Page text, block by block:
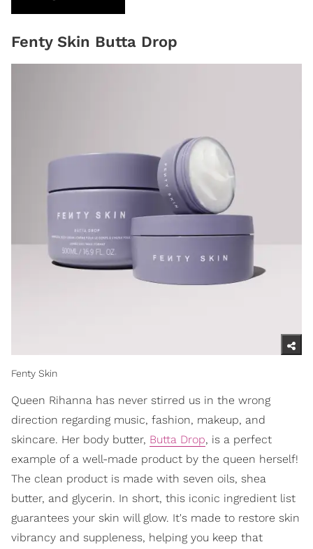
Fenty Skin Butta Drop
Fenty Skin
Queen Rihanna has never stirred us in the wrong
direction regarding music, fashion, makeup, and
skincare. Her body butter, Butta Drop, is a perfect
example of a well-made product by the queen herself!
The clean product is made with seven oils, shea
butter, and glycerin. In short, this iconic ingredient list
guarantees your skin will glow. It's made to restore skin
vibrancy and suppleness, helping you keep that